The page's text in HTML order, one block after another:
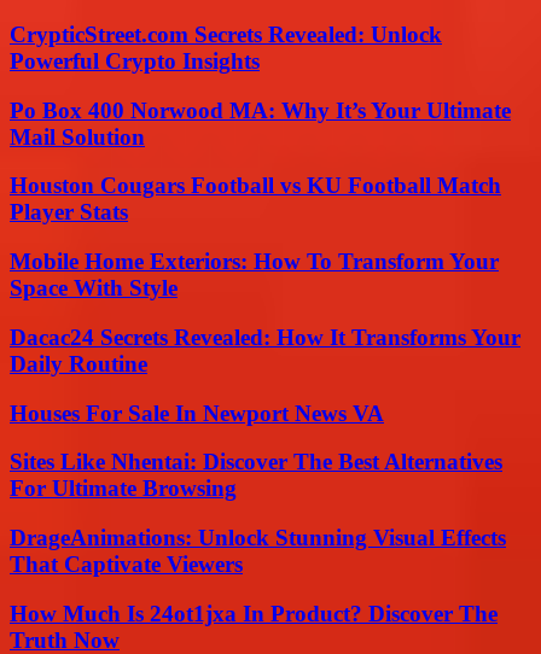
CrypticStreet.com Secrets Revealed: Unlock
Powerful Crypto Insights
Po Box 400 Norwood MA: Why It’s Your Ultimate
Mail Solution
Houston Cougars Football vs KU Football Match
Player Stats
Mobile Home Exteriors: How To Transform Your
Space With Style
Dacac24 Secrets Revealed: How It Transforms Your
Daily Routine
Houses For Sale In Newport News VA
Sites Like Nhentai: Discover The Best Alternatives
For Ultimate Browsing
DrageAnimations: Unlock Stunning Visual Effects
That Captivate Viewers
How Much Is 24ot1jxa In Product? Discover The
Truth Now